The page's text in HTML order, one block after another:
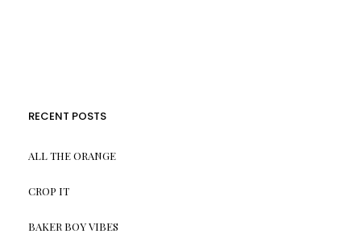
RECENT POSTS
ALL THE ORANGE
CROP IT
BAKER BOY VIBES